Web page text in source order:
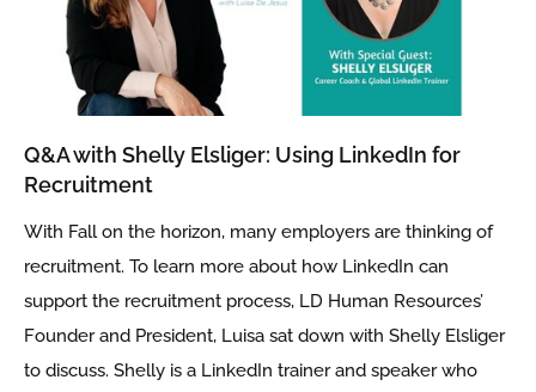
Q&A with Shelly Elsliger: Using LinkedIn for
Recruitment
With Fall on the horizon, many employers are thinking of
recruitment. To learn more about how LinkedIn can
support the recruitment process, LD Human Resources’
Founder and President, Luisa sat down with Shelly Elsliger
to discuss. Shelly is a LinkedIn trainer and speaker who